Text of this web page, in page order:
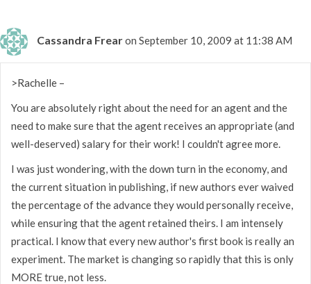
Cassandra Frearon September 10, 2009 at 11:38 AM
>Rachelle –
You are absolutely right about the need for an agent and the
need to make sure that the agent receives an appropriate (and
well-deserved) salary for their work! I couldn't agree more.
I was just wondering, with the down turn in the economy, and
the current situation in publishing, if new authors ever waived
the percentage of the advance they would personally receive,
while ensuring that the agent retained theirs. I am intensely
practical. I know that every new author's first book is really an
experiment. The market is changing so rapidly that this is only
MORE true, not less.